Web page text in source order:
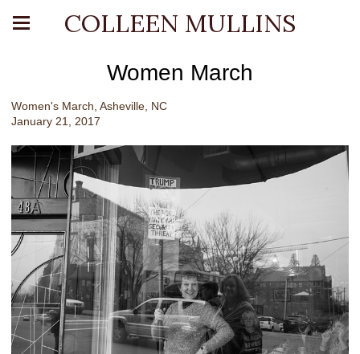
COLLEEN MULLINS
Women March
Women's March, Asheville, NC
January 21, 2017